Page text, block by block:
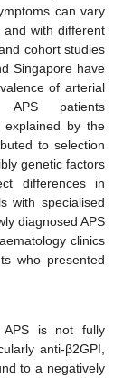
can vary
and with different
cohort studies
Singapore have
of arterial
patients
by the
to selection
genetic factors
differences in
with specialised
diagnosed APS
clinics
who presented
APS is not fully
anti-β2GPI,
to a negatively